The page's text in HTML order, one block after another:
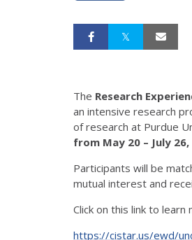
The Research
an intensive research
of research at Purdue
from May 20 – July 26,
Participants will be
mutual interest and
Click on this link to
https://cistar.us/ewd/